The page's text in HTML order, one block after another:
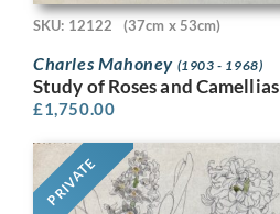
SKU: 12122 (37cm x 53cm)
Charles Mahoney (1903 - 1968)
Study of Roses and Camellias
£1,750.00
PRIVATE